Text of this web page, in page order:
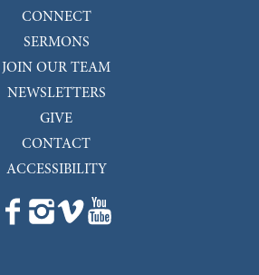
CONNECT
SERMONS
JOIN OUR TEAM
NEWSLETTERS
GIVE
CONTACT
ACCESSIBILITY